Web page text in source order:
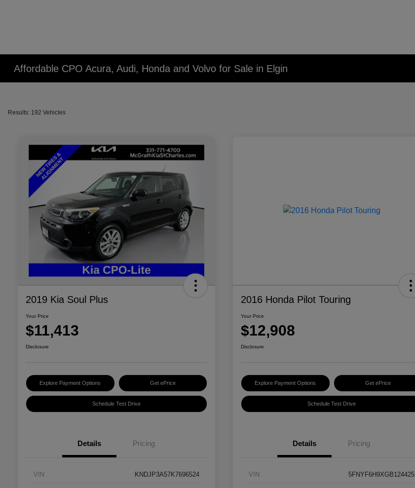
Affordable CPO Acura, Audi, Honda and Volvo for Sale in Elgin
Results: 192 Vehicles
2019 Kia Soul Plus
Your Price
$11,413
Disclosure
Explore Payment Options Get ePrice
Schedule Test Drive
Details Pricing
VIN KNDJP3A57K7696524
2016 Honda Pilot Touring
Your Price
$12,908
Disclosure
Explore Payment Options Get ePrice
Schedule Test Drive
Details Pricing
VIN 5FNYF6H9XGB124425